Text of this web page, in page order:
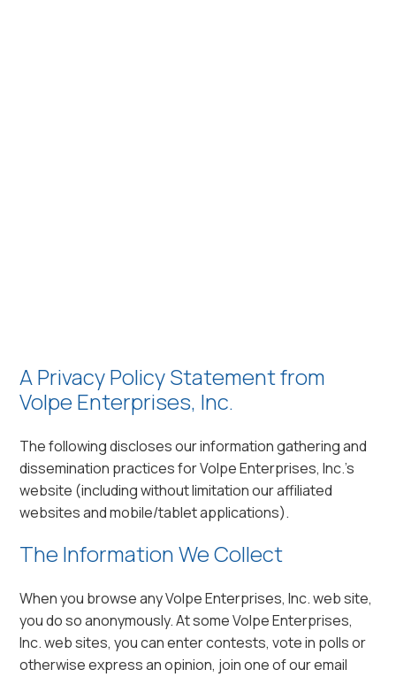
A Privacy Policy Statement from
Volpe Enterprises, Inc.
The following discloses our information gathering and
dissemination practices for Volpe Enterprises, Inc.’s
website (including without limitation our affiliated
websites and mobile/tablet applications).
The Information We Collect
When you browse any Volpe Enterprises, Inc. web site,
you do so anonymously. At some Volpe Enterprises,
Inc. web sites, you can enter contests, vote in polls or
otherwise express an opinion, join one of our email